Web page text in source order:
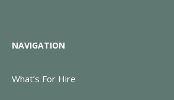
NAVIGATION
What’s For Hire